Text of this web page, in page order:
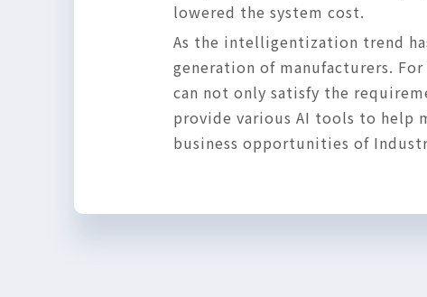
lowered the system cost.
As the intelligentization trend
generation of manufacturers.
can not only satisfy the
provide various AI tools to help
business opportunities of